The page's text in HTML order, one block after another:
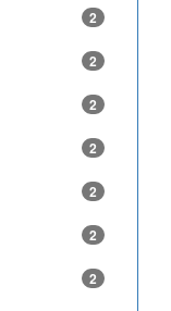
2
2
2
2
2
2
2